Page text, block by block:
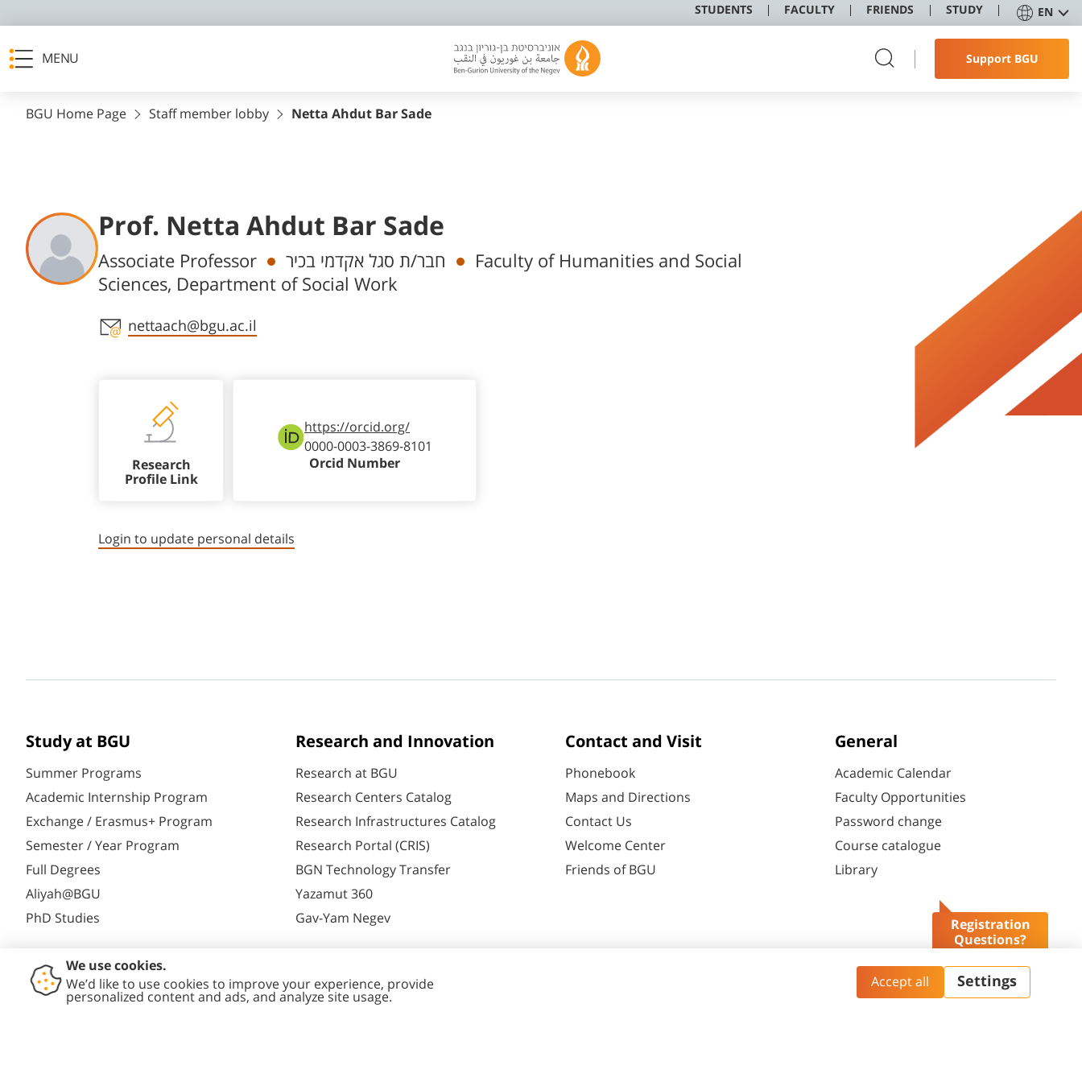
STUDENTS FACULTY FRIENDS STUDY EN
MENU Support BGU
Registration
Questions?
BGU Home Page Staff member lobby Netta Ahdut Bar Sade
Prof. Netta Ahdut Bar Sade
Departments
Associate Professor חבר/ת סגל אקדמי בכיר
Faculty of Humanities and Social
Sciences, Department of Social Work
Staff member contact section
nettaach@bgu.ac.il
Research
Profile Link
https://orcid.org/
0000-0003-3869-8101
Orcid Number
Login to update personal details
Study at BGU
Summer Programs
Academic Internship Program
Exchange / Erasmus+ Program
Semester / Year Program
Full Degrees
Aliyah@BGU
PhD Studies
Research and Innovation
Research at BGU
Research Centers Catalog
Research Infrastructures Catalog
Research Portal (CRIS)
BGN Technology Transfer
Yazamut 360
Gav-Yam Negev
Contact and Visit
Phonebook
Maps and Directions
Contact Us
Welcome Center
Friends of BGU
General
Academic Calendar
Faculty Opportunities
Password change
Course catalogue
Library